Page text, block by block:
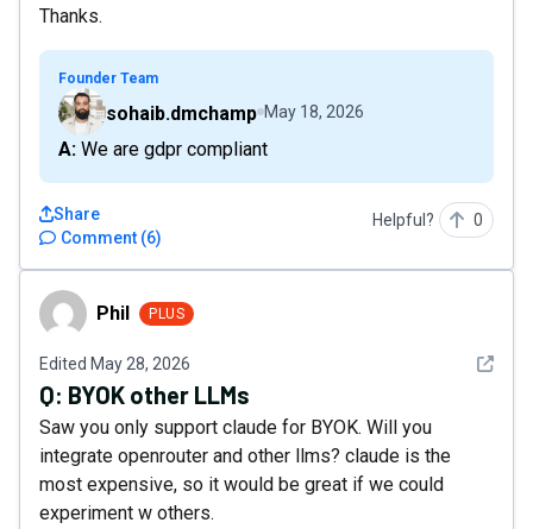
Thanks.
Founder Team
sohaib.dmchamp May 18, 2026
A: We are gdpr compliant
Comment (6)
Share Helpful? 0
Phil Phil PLUS
Edited May 28, 2026 See
Q: BYOK other LLMs
Saw you only support claude for BYOK. Will you
integrate openrouter and other llms? claude is the
most expensive, so it would be great if we could
experiment w others.